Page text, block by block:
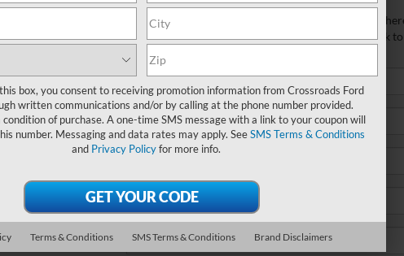
that match your search criteria currently available online; however,
to express your interest and an experienced sales manager will get back
*First Name
*Last Name
*Phone Number
*Zip Code
box, you consent to receiving promotion information from Crossroads Ford
written communications and/or by calling at the phone number provided.
of purchase. A one-time SMS message with a link to your coupon will
number. Messaging and data rates may apply. SeeSMS Terms & Conditions
and Privacy Policyfor more info.
Terms & Conditions SMS Terms & Conditions Brand Disclaimers